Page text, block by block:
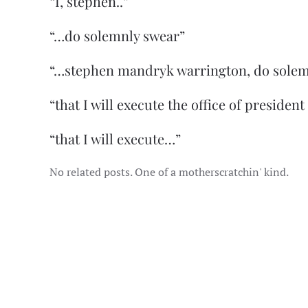
“…do solemnly swear”
“…stephen mandryk warrington, do
“that I will execute the office of
“that I will execute…”
No related posts. One of a motherscratchin' kind.